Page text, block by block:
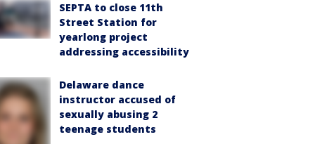
SEPTA to close 11th
Street Station for
yearlong project
addressing accessibility
Delaware dance
instructor accused of
sexually abusing 2
teenage students